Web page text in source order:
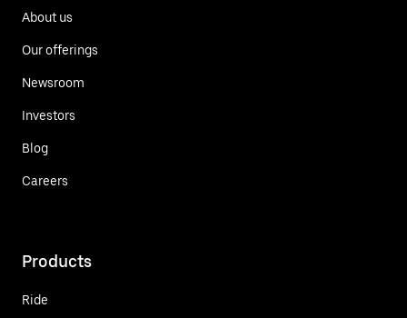
About us
Our offerings
Newsroom
Investors
Blog
Careers
Products
Ride